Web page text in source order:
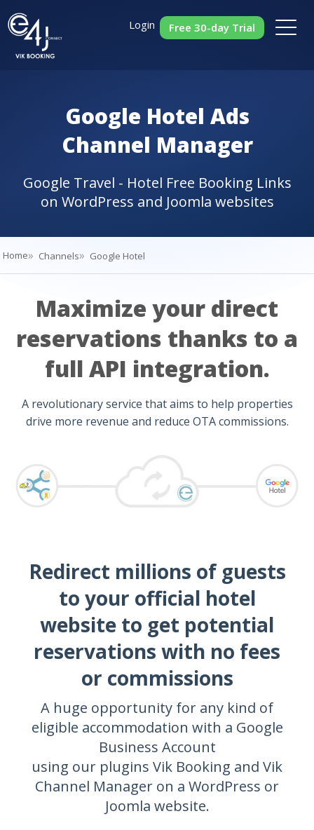
Login Free 30-day Trial
Google Hotel Ads
Channel Manager
Google Travel - Hotel Free Booking Links
on WordPress and Joomla websites
Home Channels Google Hotel
Maximize your direct
reservations thanks to a
full API integration.
A revolutionary service that aims to help properties
drive more revenue and reduce OTA commissions.
Redirect millions of guests
to your official hotel
website to get potential
reservations with no fees
or commissions
A huge opportunity for any kind of
eligible accommodation with a Google
Business Account
using our plugins Vik Booking and Vik
Channel Manager on a WordPress or
Joomla website.